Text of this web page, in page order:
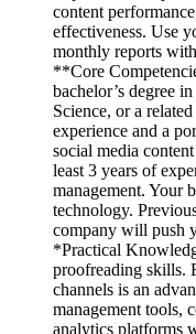
content
effectiveness. Use
monthly reports
**Core
bachelor’s degree
Science, or a
experience and a
social media
least 3 years of
management. Your
technology.
company will push
*Practical
proofreading skills.
channels is an
management tools,
analytics platforms